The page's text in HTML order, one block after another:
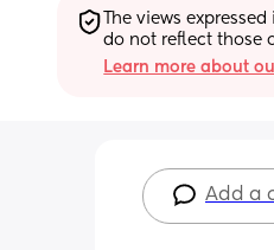
The views
do not reflect those
Learn more about
Add a